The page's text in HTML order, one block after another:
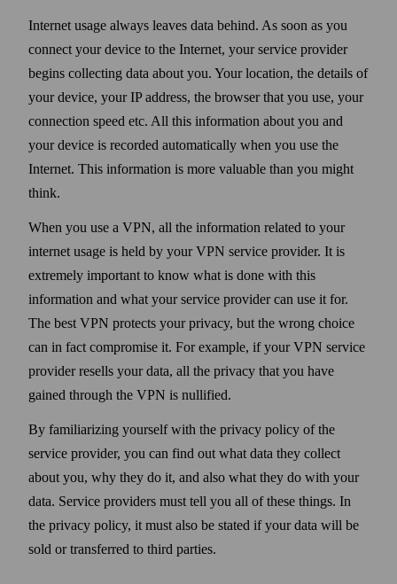
Internet usage always leaves data behind. As soon as you
connect your device to the Internet, your service provider
begins collecting data about you. Your location, the details of
your device, your IP address, the browser that you use, your
connection speed etc. All this information about you and
your device is recorded automatically when you use the
Internet. This information is more valuable than you might
think.
When you use a VPN, all the information related to your
internet usage is held by your VPN service provider. It is
extremely important to know what is done with this
information and what your service provider can use it for.
The best VPN protects your privacy, but the wrong choice
can in fact compromise it. For example, if your VPN service
provider resells your data, all the privacy that you have
gained through the VPN is nullified.
By familiarizing your­self with the privacy policy of the
service provider, you can find out what data they collect
about you, why they do it, and also what they do with your
data. Service providers must tell you all of these things. In
the privacy policy, it must also be stated if your data will be
sold or transferred to third parties.